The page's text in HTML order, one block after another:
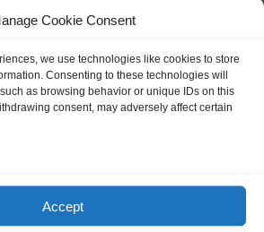
Cookie Consent
we use technologies like cookies to store
Consenting to these technologies will
as browsing behavior or unique IDs on this
consent, may adversely affect certain
Accept